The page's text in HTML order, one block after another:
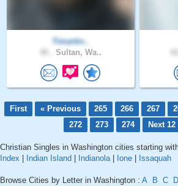
Timartin..
Sultan, Wa..
First « Previous 265 266 267
272
273 274 Next 12
Christian Singles in Washington cities starting
Index
Indian Island Indianola| Ione Issaquah
Browse Cities by Letter in Washington : A B C D